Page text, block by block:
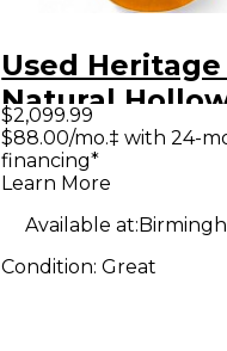
Used Heritage
Natural
Body Electric
Guitar
$2,099.99
$88.00/mo.‡ with 24-
financing*
Learn More
Available at:
Condition:Great